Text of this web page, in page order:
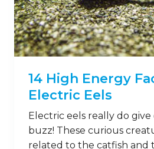
14 High Energy
Electric Eels
Electric eels really do give
buzz! These curious
related to the catfish and